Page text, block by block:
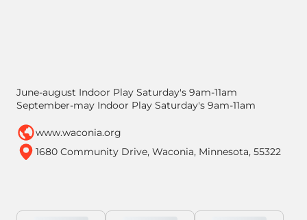
June-august Indoor Play Saturday's 9am-11am
September-may Indoor Play Saturday's 9am-11am
www.waconia.org
1680 Community Drive, Waconia, Minnesota, 55322